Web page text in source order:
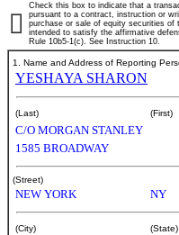
Check this box to indicate that a
pursuant to a contract, instruction or
purchase or sale of equity securities of
intended to satisfy the affirmative
Rule 10b5-1(c). See Instruction 10.
1. Name and Address of Reporting
YESHAYA SHARON
(Last) (First)
C/O MORGAN STANLEY
1585 BROADWAY
(Street)
NEW YORK NY
(City) (State)